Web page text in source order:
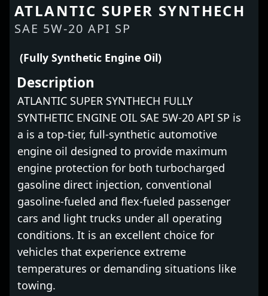
ATLANTIC SUPER SYNTHECH
SAE 5W-20 API SP
(Fully Synthetic Engine Oil)
Description
ATLANTIC SUPER SYNTHECH FULLY
SYNTHETIC ENGINE OIL SAE 5W-20 API SP is
a is a top-tier, full-synthetic automotive
engine oil designed to provide maximum
engine protection for both turbocharged
gasoline direct injection, conventional
gasoline-fueled and flex-fueled passenger
cars and light trucks under all operating
conditions. It is an excellent choice for
vehicles that experience extreme
temperatures or demanding situations like
towing.